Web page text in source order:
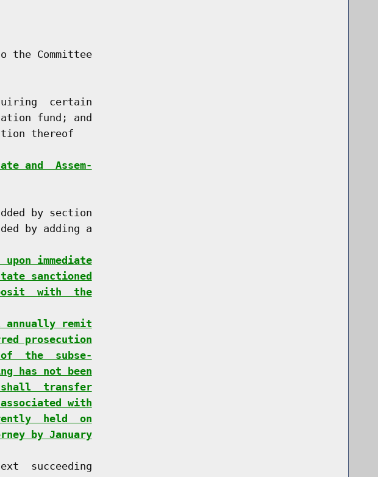
the Committee
certain
fund; and
thereof
and  Assem-
by section
by adding a
immediate
sanctioned
with  the
remit
prosecution
of  the  subse-
has not been
transfer
with
held  on
by January
succeeding